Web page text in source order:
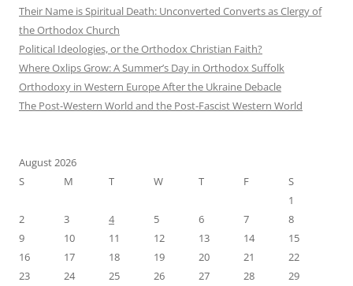
Their Name is Spiritual Death: Unconverted Converts as Clergy of
the Orthodox Church
Political Ideologies, or the Orthodox Christian Faith?
Where Oxlips Grow: A Summer’s Day in Orthodox Suffolk
Orthodoxy in Western Europe After the Ukraine Debacle
The Post-Western World and the Post-Fascist Western World
August 2026
S
M T W T F
S
1
2
3 4 5 6 7
8
9
10 11 12 13 14
15
16
17 18 19 20 21
22
23
24 25 26 27 28
29